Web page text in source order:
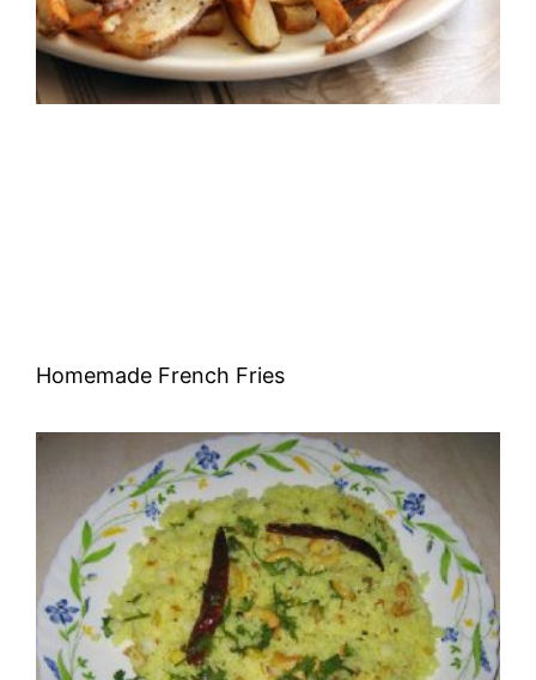
Homemade French Fries